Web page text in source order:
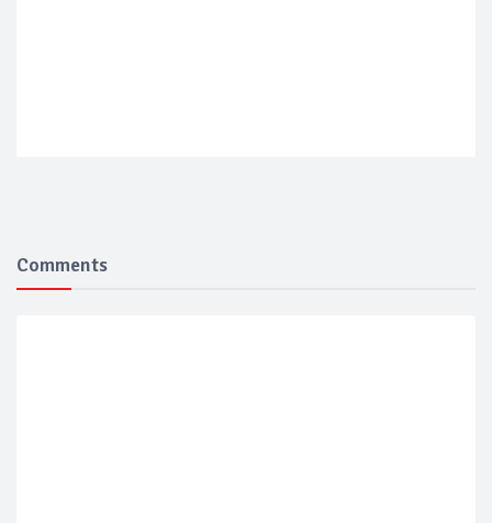
Comments